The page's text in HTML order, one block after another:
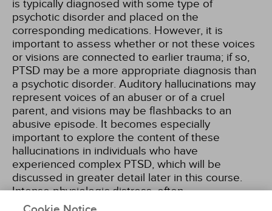
is typically diagnosed with some type of
psychotic disorder and placed on the
corresponding medications. However, it is
important to assess whether or not these voices
or visions are connected to earlier trauma; if so,
PTSD may be a more appropriate diagnosis than
a psychotic disorder. Auditory hallucinations may
represent voices of an abuser or of a cruel
parent, and visions may be flashbacks to an
abusive episode. It becomes especially
important to explore the content of these
hallucinations in individuals who have
experienced complex PTSD, which will be
discussed in greater detail later in this course.
Intense physiologic distress, often
conceptualized as manifestations of a body